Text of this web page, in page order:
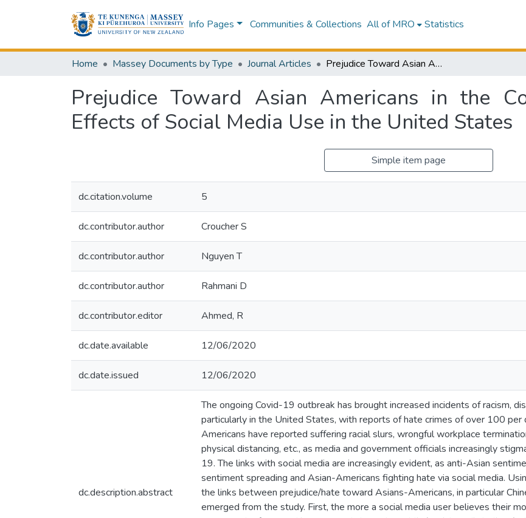
Info Pages Communities & Collections All of MRO Statistics
Home Massey Documents by Type Journal Articles Prejudice Toward Asian Americans in the Covid-19 Pandemic: The Effects of Social Media Use in the United States
Prejudice Toward Asian Americans in the
Effects of Social Media Use in the United States
Simple item page
dc.citation.volume 5
dc.contributor.author Croucher S
dc.contributor.author Nguyen T
dc.contributor.author Rahmani D
dc.contributor.editor Ahmed, R
dc.date.available 12/06/2020
dc.date.issued 12/06/2020
dc.description.abstract
The ongoing Covid-19 outbreak has brought increased incidents of racism,
particularly in the United States, with reports of hate crimes of over 100 per
Americans have reported suffering racial slurs, wrongful workplace
physical distancing, etc., as media and government officials increasingly
19. The links with social media are increasingly evident, as anti-Asian
sentiment spreading and Asian-Americans fighting hate via social media.
the links between prejudice/hate toward Asians-Americans, in particular
emerged from the study. First, the more a social media user believes their